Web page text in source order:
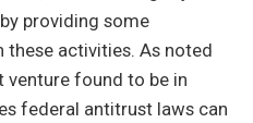
providing some
activities. As noted
venture found to be in
federal antitrust laws can